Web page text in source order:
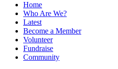
Home
Who Are We?
Latest
Become a Member
Volunteer
Fundraise
Community